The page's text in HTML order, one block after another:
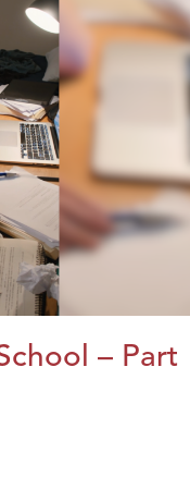
– Part